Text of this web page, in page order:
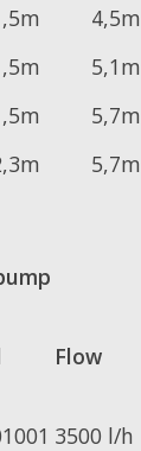
4,5m
5,1m
5,7m
5,7m
Flow
3500 l/h